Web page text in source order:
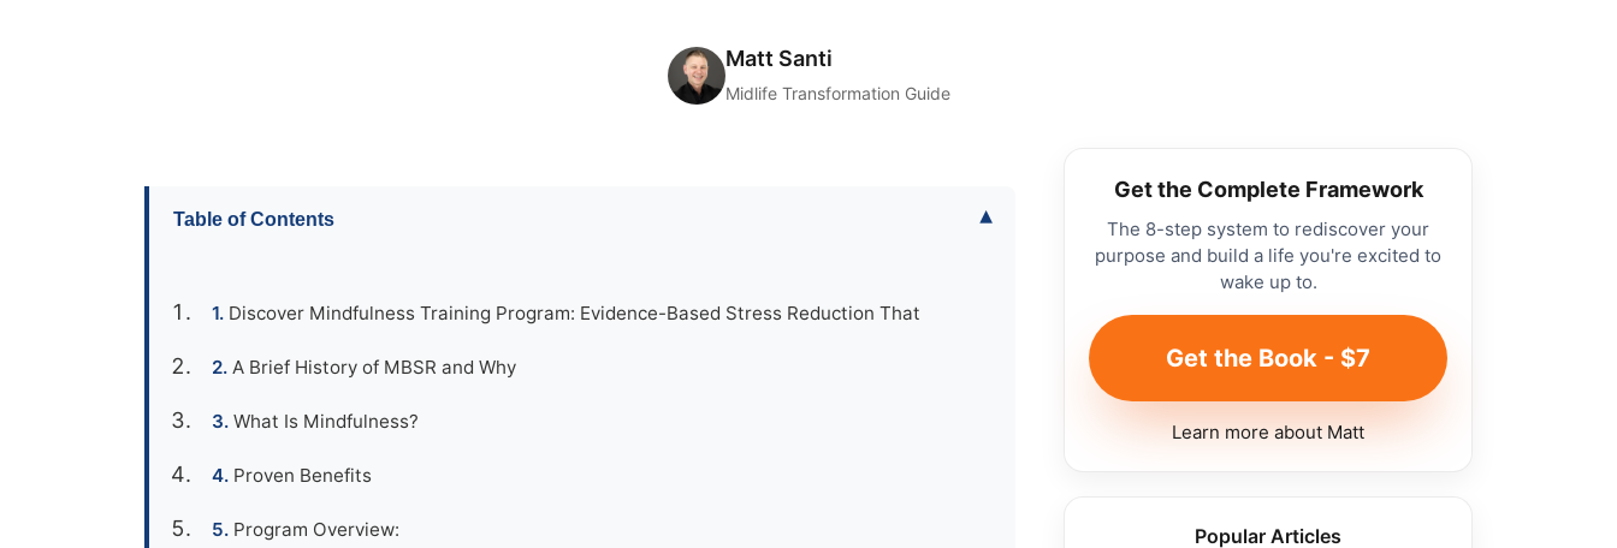
Matt Santi
Midlife Transformation Guide
Table of Contents ▾
Discover Mindfulness Training Program: Evidence-Based Stress Reduction That
A Brief History of MBSR and Why
What Is Mindfulness?
Proven Benefits
Program Overview:
Get the Complete Framework
The 8-step system to rediscover your
purpose and build a life you're excited to
wake up to.
Get the Book - $7
Learn more about Matt
Popular Articles